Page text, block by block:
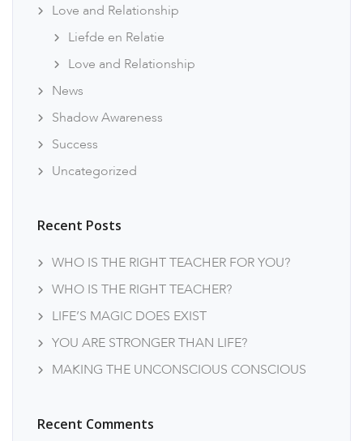
Love and Relationship
Liefde en Relatie
Love and Relationship
News
Shadow Awareness
Success
Uncategorized
Recent Posts
WHO IS THE RIGHT TEACHER FOR YOU?
WHO IS THE RIGHT TEACHER?
LIFE’S MAGIC DOES EXIST
YOU ARE STRONGER THAN LIFE?
MAKING THE UNCONSCIOUS CONSCIOUS
Recent Comments